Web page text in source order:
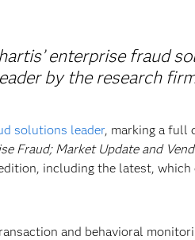
enterprise fraud
by the research
solutions leader, marking a full
Fraud; Market Update and
including the latest,
and behavioral